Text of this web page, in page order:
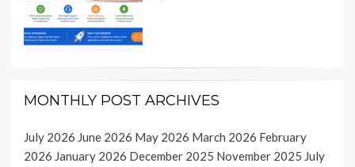
MONTHLY POST ARCHIVES
July 2026 June 2026 May 2026 March 2026 February
2026 January 2026 December 2025 November 2025 July